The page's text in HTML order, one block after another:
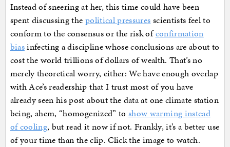
Instead of sneering at her, this time could have been
spent discussing the political pressures scientists feel to
conform to the consensus or the risk ofconfirmation
biasinfecting a discipline whose conclusions are about to
cost the world trillions of dollars of wealth. That’s no
merely theoretical worry, either: We have enough overlap
with Ace’s readership that I trust most of you have
already seen his post about the data at one climate station
being, ahem, “homogenized” toshow warming instead
of cooling, but read it now if not. Frankly, it’s a better use
of your time than the clip. Click the image to watch.